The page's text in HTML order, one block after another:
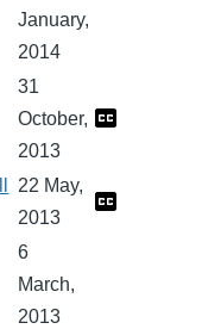
January,
2014
31
October,
2013
22 May,
2013
6
March,
2013